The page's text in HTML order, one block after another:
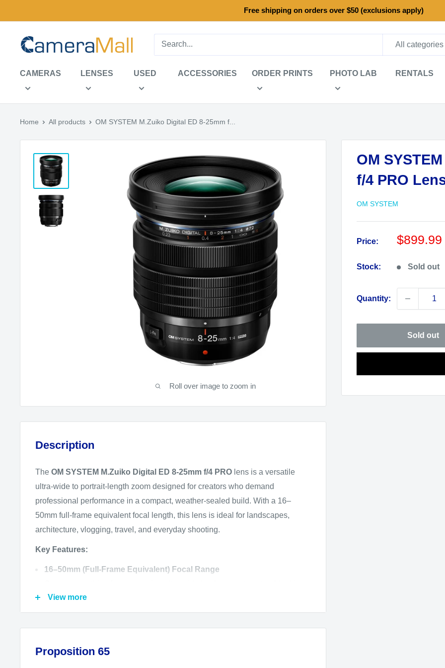
to
content
Free shipping on orders over $50 (exclusions apply)
CameraMall All categories
CAMERAS LENSES USED ACCESSORIES ORDER PRINTS PHOTO LAB RENTALS
Home All products OM SYSTEM M.Zuiko Digital ED 8-25mm f...
Roll over image to zoom in
OM
f/4 PRO
OM SYSTEM
Price:
Sale
$899.99
Stock: Sold out
Quantity:
Sold out
Description
The OM SYSTEM M.Zuiko Digital ED 8-25mm f/4 PRO lens is a versatile
ultra-wide to portrait-length zoom designed for creators who demand
professional performance in a compact, weather-sealed build. With a 16–
50mm full-frame equivalent focal length, this lens is ideal for landscapes,
architecture, vlogging, travel, and everyday shooting.
Key Features:
16–50mm (Full-Frame Equivalent) Focal Range
portraits.
Constant f/4 Aperture
Delivers consistent brightness and depth of field control throughout the
View more
Proposition 65